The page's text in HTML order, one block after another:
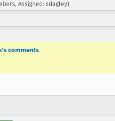
Assigned: sdagley)
comments